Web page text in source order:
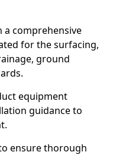
a comprehensive
for the surfacing,
ground
equipment
guidance to
ensure thorough